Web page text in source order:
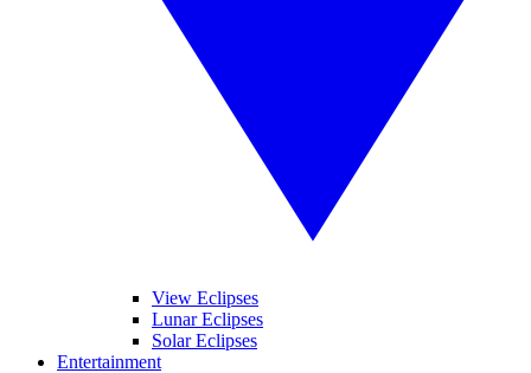
View Eclipses
Lunar Eclipses
Solar Eclipses
Entertainment